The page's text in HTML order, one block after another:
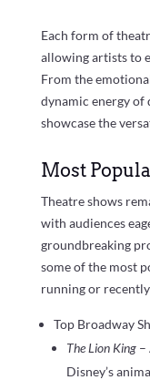
Each form of
allowing artists to
From the
dynamic energy of
showcase the
Most
Theatre shows
with audiences
groundbreaking
some of the most
running or
Top Broadway
The Lion King –
Disney’s